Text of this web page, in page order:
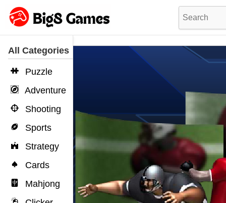
All Categories
Puzzle
Adventure
Shooting
Sports
Strategy
Cards
Mahjong